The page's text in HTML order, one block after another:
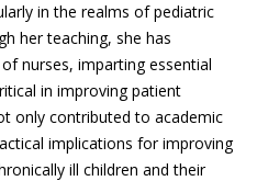
in the realms of pediatric
her teaching, she has
nurses, imparting essential
in improving patient
only contributed to academic
implications for improving
ill children and their